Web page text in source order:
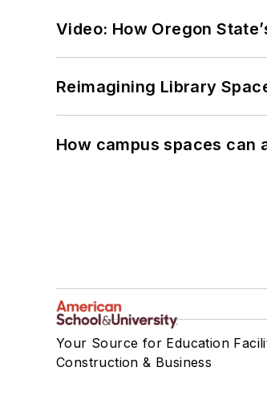
Video: How Oregon
Reimagining Library
How campus spaces can
Your Source for Education
Construction & Business